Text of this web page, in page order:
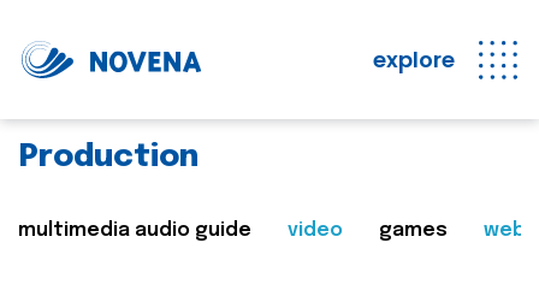
explore
Production
multimedia audio guide video games web